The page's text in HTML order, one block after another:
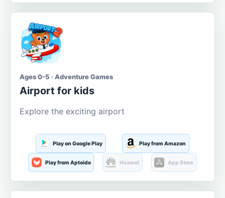
Ages 0-5 · Adventure Games
Airport for kids
Explore the exciting airport
Play on Google Play Play from Amazon
Play from Aptoide Huawei App Store